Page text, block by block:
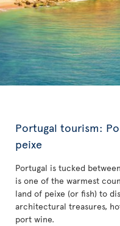
Portugal tourism:
peixe
Portugal is tucked
is one of the warmest
land of peixe (or fish) to
architectural treasures,
port wine.